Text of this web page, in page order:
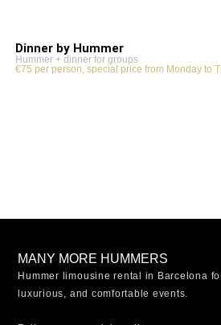
Dinner by Hummer
Hummer + dinner for groups
€75 per person, special price from Monday to
MANY MORE HUMMERS
Hummer limousine rental in Barcelona
luxurious, and comfortable events.